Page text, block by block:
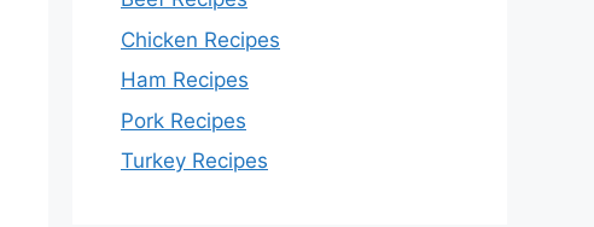
Chicken Recipes
Ham Recipes
Pork Recipes
Turkey Recipes